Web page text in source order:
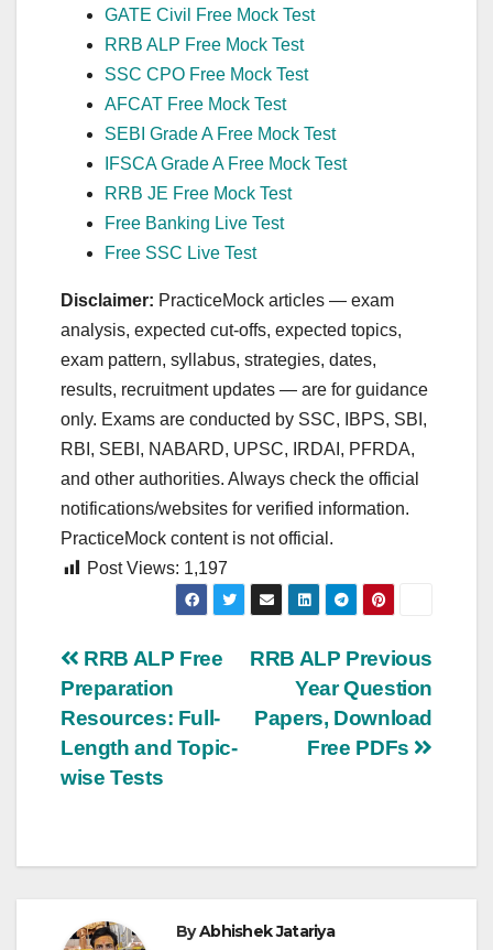
GATE Civil Free Mock Test
RRB ALP Free Mock Test
SSC CPO Free Mock Test
AFCAT Free Mock Test
SEBI Grade A Free Mock Test
IFSCA Grade A Free Mock Test
RRB JE Free Mock Test
Free Banking Live Test
Free SSC Live Test
Disclaimer: PracticeMock articles — exam
analysis, expected cut‑offs, expected topics,
exam pattern, syllabus, strategies, dates,
results, recruitment updates — are for guidance
only. Exams are conducted by SSC, IBPS, SBI,
RBI, SEBI, NABARD, UPSC, IRDAI, PFRDA,
and other authorities. Always check the official
notifications/websites for verified information.
PracticeMock content is not official.
Post Views: 1,197
Post
navigation
RRB ALP Previous
Year Question
Papers, Download
Free PDFs
RRB ALP Free
Preparation
Resources: Full-
Length and Topic-
wise Tests
ByAbhishek Jatariya